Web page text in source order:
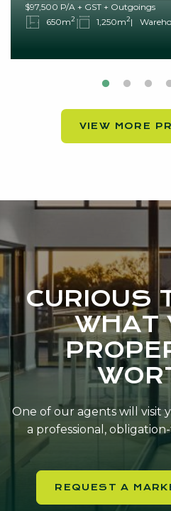
$97,500 P/A + GST + Outgoings
650m2 1,250m2
VIEW MORE
CURIOUS
WHAT
One of our agents will visit
a professional,
REQUEST A